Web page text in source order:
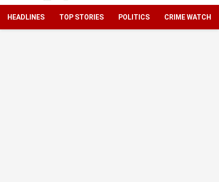
HEADLINES TOP STORIES POLITICS CRIME WATCH